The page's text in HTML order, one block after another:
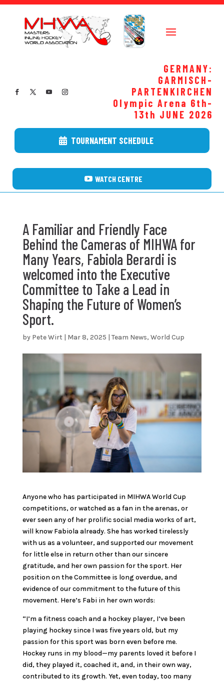
GERMANY:
GARMISCH-
PARTENKIRCHEN
Olympic Arena 6th-
13th JUNE 2026
TOURNAMENT SCHEDULE
WATCH CENTRE
A Familiar and Friendly Face
Behind the Cameras of MIHWA for
Many Years, Fabiola Berardi is
welcomed into the Executive
Committee to Take a Lead in
Shaping the Future of Women’s
Sport.
by Pete Wirt | Mar 8, 2025 | Team News, World Cup
Anyone who has participated in MIHWA World Cup
competitions, or watched as a fan in the arenas, or
ever seen any of her prolific social media works of art,
will know Fabiola already. She has worked tirelessly
with us as a volunteer, and supported our movement
for little else in return other than our sincere
gratitude, and her own passion for the sport. Her
position on the Committee is long overdue, and
evidence of our commitment to the future of this
movement. Here’s Fabi in her own words:
“I’m a fitness coach and a hockey player, I’ve been
playing hockey since I was five years old, but my
passion for this sport was born even before me.
Hockey runs in my blood—my parents loved it before I
did, they played it, coached it, and, in their own way,
contributed to its growth. Yet, even today, too many